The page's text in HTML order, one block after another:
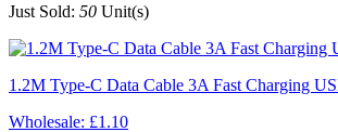
Just Sold: 50 Unit(s)
1.2M Type-C Data Cable 3A Fast Charging
Wholesale: £1.10